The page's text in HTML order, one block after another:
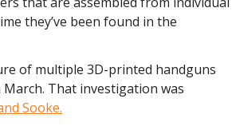
they’ve been found in the
of multiple 3D-printed handguns
That investigation was
Sooke.